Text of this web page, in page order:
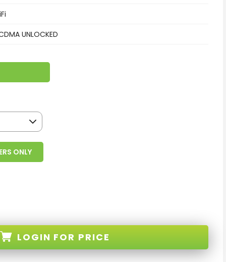
UNLOCKED
ONLY
LOGIN FOR PRICE